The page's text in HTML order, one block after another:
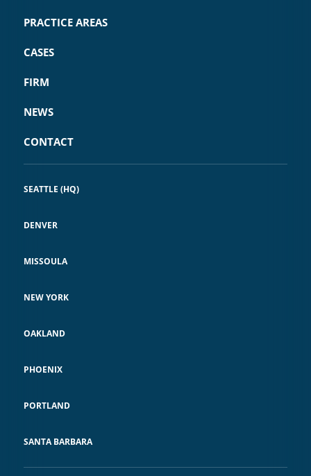
PRACTICE AREAS
CASES
FIRM
NEWS
CONTACT
SEATTLE (HQ)
DENVER
MISSOULA
NEW YORK
OAKLAND
PHOENIX
PORTLAND
SANTA BARBARA